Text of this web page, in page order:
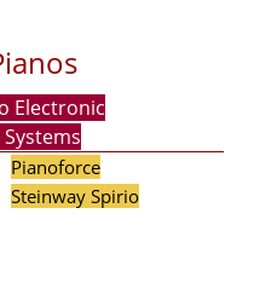
Electronic
Pianoforce
Steinway Spirio